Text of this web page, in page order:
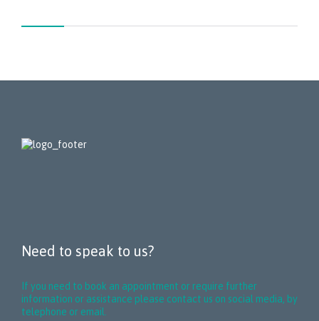
Need to speak to us?
If you need to book an appointment or require further
information or assistance please contact us on social media, by
telephone or email.